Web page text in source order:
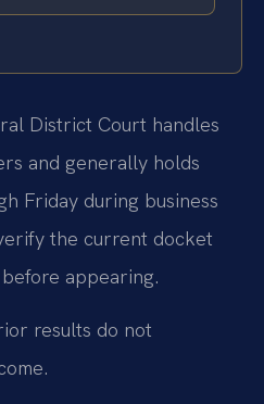
District Court handles
and generally holds
Friday during business
the current docket
appearing.
results do not